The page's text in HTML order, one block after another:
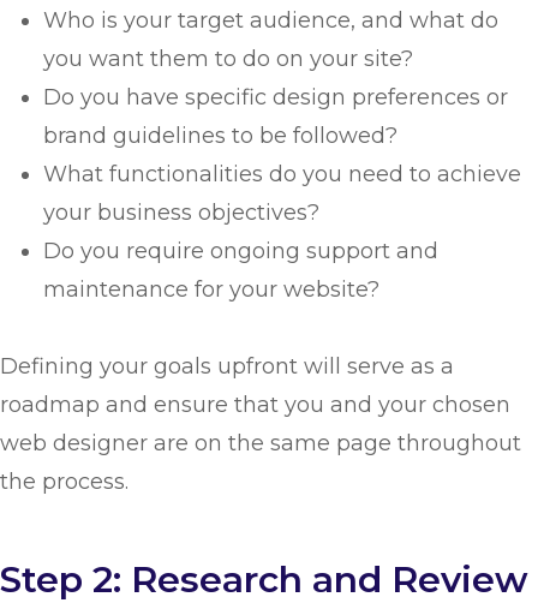
Who is your target audience, and what do
you want them to do on your site?
Do you have specific design preferences or
brand guidelines to be followed?
What functionalities do you need to achieve
your business objectives?
Do you require ongoing support and
maintenance for your website?
Defining your goals upfront will serve as a
roadmap and ensure that you and your chosen
web designer are on the same page throughout
the process.
Step 2: Research and Review